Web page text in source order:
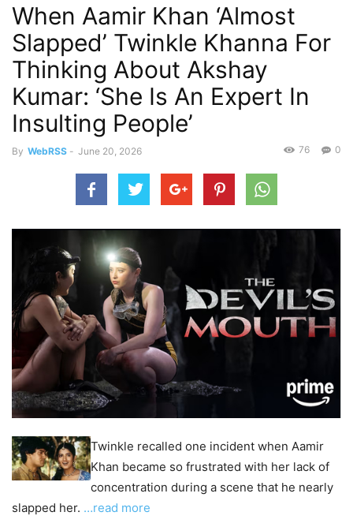
When Aamir Khan ‘Almost
Slapped’ Twinkle Khanna For
Thinking About Akshay
Kumar: ‘She Is An Expert In
Insulting People’
By WebRSS - June 20, 2026 0
76
Twinkle recalled one incident when Aamir
Khan became so frustrated with her lack of
concentration during a scene that he nearly
slapped her. …read more